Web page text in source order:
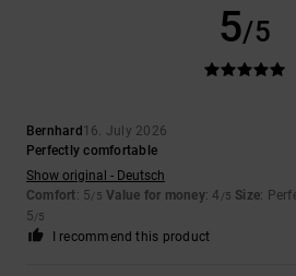
5/5
Bernhard16. July 2026
Perfectly comfortable
Show original - Deutsch
Comfort: 5/5 Value for money: 4 /5 Size:
5/5
I recommend this product